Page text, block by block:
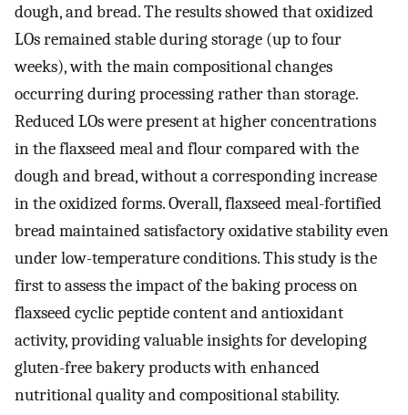
dough, and bread. The results showed that oxidized
LOs remained stable during storage (up to four
weeks), with the main compositional changes
occurring during processing rather than storage.
Reduced LOs were present at higher concentrations
in the flaxseed meal and flour compared with the
dough and bread, without a corresponding increase
in the oxidized forms. Overall, flaxseed meal-fortified
bread maintained satisfactory oxidative stability even
under low-temperature conditions. This study is the
first to assess the impact of the baking process on
flaxseed cyclic peptide content and antioxidant
activity, providing valuable insights for developing
gluten-free bakery products with enhanced
nutritional quality and compositional stability.